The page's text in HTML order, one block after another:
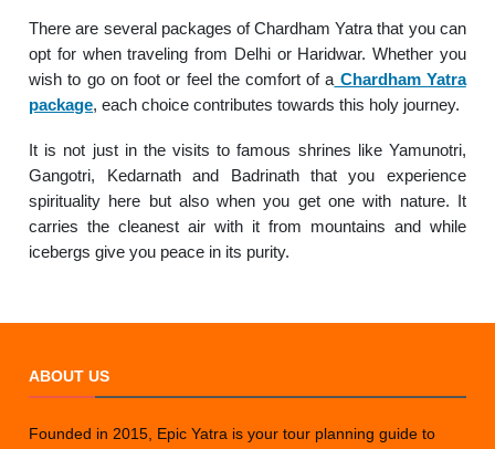
There are several packages of Chardham Yatra that you can
opt for when traveling from Delhi or Haridwar. Whether you
wish to go on foot or feel the comfort of a Chardham Yatra
package, each choice contributes towards this holy journey.
It is not just in the visits to famous shrines like Yamunotri,
Gangotri, Kedarnath and Badrinath that you experience
spirituality here but also when you get one with nature. It
carries the cleanest air with it from mountains and while
icebergs give you peace in its purity.
ABOUT US
Founded in 2015, Epic Yatra is your tour planning guide to